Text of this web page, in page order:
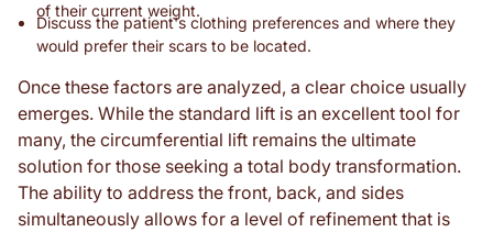
of their current weight.
Discuss the patient's clothing preferences and where they
would prefer their scars to be located.
Once these factors are analyzed, a clear choice usually
emerges. While the standard lift is an excellent tool for
many, the circumferential lift remains the ultimate
solution for those seeking a total body transformation.
The ability to address the front, back, and sides
simultaneously allows for a level of refinement that is